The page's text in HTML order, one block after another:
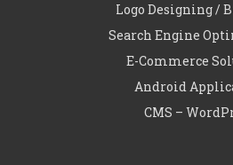
Logo Designing /
Search Engine
E-Commerce
Android
CMS –